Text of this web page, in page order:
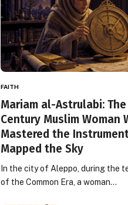
FAITH
Mariam al-Astrulabi:
Century Muslim Woman
Mastered the
Mapped the Sky
In the city of Aleppo, during the
of the Common Era, a woman…